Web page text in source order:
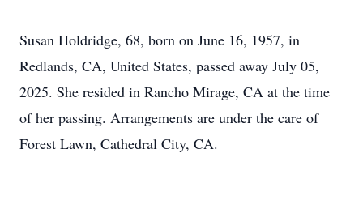
Susan Holdridge, 68, born on June 16, 1957, in
Redlands, CA, United States, passed away July 05,
2025. She resided in Rancho Mirage, CA at the time
of her passing. Arrangements are under the care of
Forest Lawn, Cathedral City, CA.